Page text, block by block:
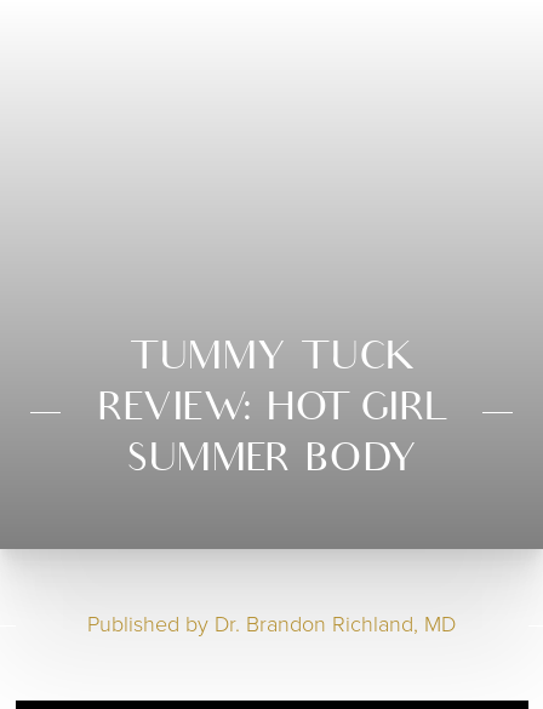
TUMMY TUCK
REVIEW: HOT GIRL
SUMMER BODY
Published by Dr. Brandon Richland, MD